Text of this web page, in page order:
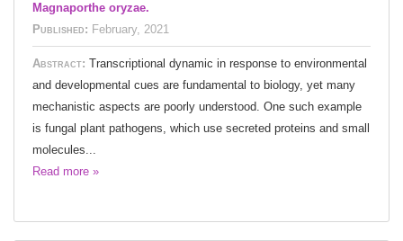
Magnaporthe oryzae.
Published: February, 2021
Abstract: Transcriptional dynamic in response to environmental
and developmental cues are fundamental to biology, yet many
mechanistic aspects are poorly understood. One such example
is fungal plant pathogens, which use secreted proteins and small
molecules...
Read more »